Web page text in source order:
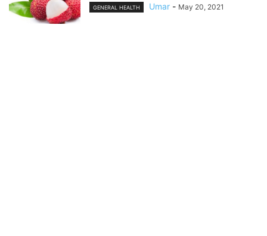
GENERAL HEALTH Umar - May 20, 2021